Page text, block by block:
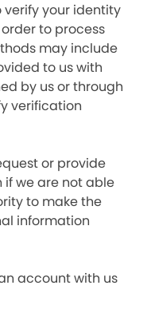
verify your identity
to process
may include
to us with
by us or through
verification
or provide
we are not able
to make the
information
account with us